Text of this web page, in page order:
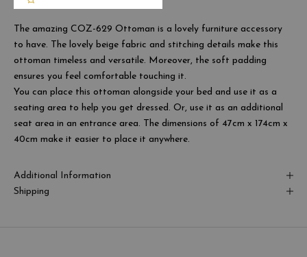
The amazing COZ-629 Ottoman is a lovely furniture accessory
to have. The lovely beige fabric and stitching details make this
ottoman timeless and versatile. Moreover, the soft padding
ensures you feel comfortable touching it.
You can place this ottoman alongside your bed and use it as a
seating area to help you get dressed. Or, use it as an additional
seat area in an entrance area. The dimensions of 47cm x 174cm x
40cm make it easier to place it anywhere.
Additional Information
Shipping